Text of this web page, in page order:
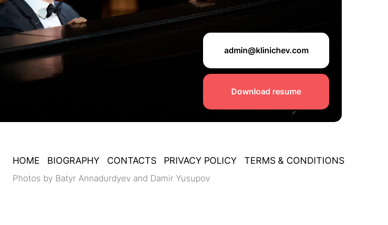
admin@klinichev.com
Download resume
HOME BIOGRAPHY CONTACTS PRIVACY POLICY TERMS & CONDITIONS
Photos by Batyr Annadurdyev and Damir Yusupov